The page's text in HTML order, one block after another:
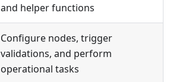
and helper functions
Configure nodes, trigger
validations, and perform
operational tasks